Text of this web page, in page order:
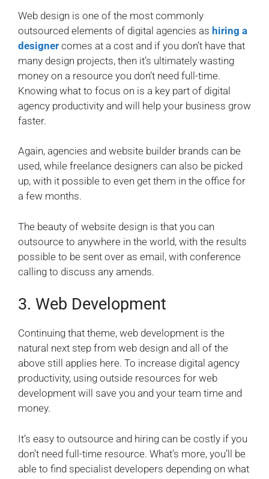
Web design is one of the most commonly
outsourced elements of digital agencies as hiring a
designer comes at a cost and if you don’t have that
many design projects, then it’s ultimately wasting
money on a resource you don’t need full-time.
Knowing what to focus on is a key part of digital
agency productivity and will help your business grow
faster.
Again, agencies and website builder brands can be
used, while freelance designers can also be picked
up, with it possible to even get them in the office for
a few months.
The beauty of website design is that you can
outsource to anywhere in the world, with the results
possible to be sent over as email, with conference
calling to discuss any amends.
3. Web Development
Continuing that theme, web development is the
natural next step from web design and all of the
above still applies here. To increase digital agency
productivity, using outside resources for web
development will save you and your team time and
money.
It’s easy to outsource and hiring can be costly if you
don’t need full-time resource. What’s more, you’ll be
able to find specialist developers depending on what